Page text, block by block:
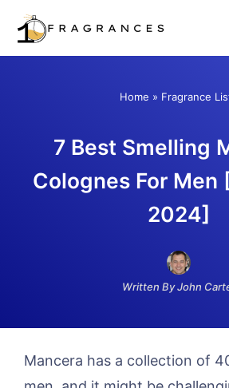
Skip
Home » Fragrance
7 Best Smelling
Colognes For Men
2024]
Written By John
Mancera has a collection of